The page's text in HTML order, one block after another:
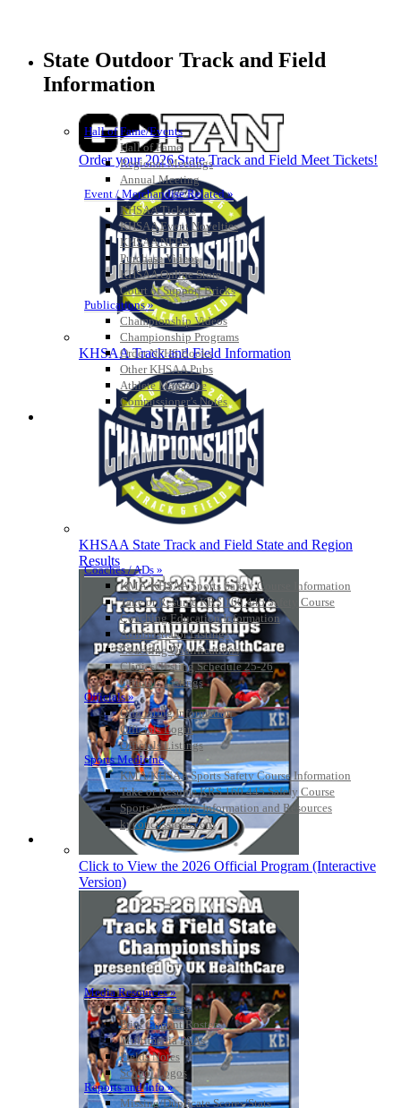
Hall of Fame/Events
Hall of Fame
Regional Meetings
Annual Meeting
Event / Merchandise Related »
KHSAA Tickets
KHSAA Event Novelties
KHSAA NFHS
Purchase Videos
KHSAA Online Store
Court of Support Bricks
Publications »
Championship Videos
Championship Programs
Order NFHS Books
Other KHSAA Pubs
Athlete Magazine
Commissioner’s Notes
COACHES / ADS / OFFICIALS / SPORTS MEDICINE
Coaches / ADs »
KMA/KHSAA Sports Safety Course Information
Take or Resume KRS 160.445 Safety Course
Coaching Education Information
Administrator Listings
Coaching Qualifications
Clinics/Testing Schedule 25-26
Officials Listings
Officials »
Officiating Information
Officials Login
Officials Listings
Sports Medicine
KMA/KHSAA Sports Safety Course Information
Take or Resume KRS 160.445 Safety Course
Sports Medicine Information and Resources
kyconcussions.com
MEDIA / REPORTS / STATISTICS / RECORDS
Media Resources »
News Releases
Print Current Rosters
Multimedia PSAs
Fields Notes
School Logos
Reports and Info »
Missing/Duplicate Scores/Stats
State Outdoor Track and Field
Information
Order your 2026 State Track and Field Meet Tickets!
KHSAA Track and Field Information
KHSAA State Track and Field State and Region
Results
Click to View the 2026 Official Program (Interactive
Version)